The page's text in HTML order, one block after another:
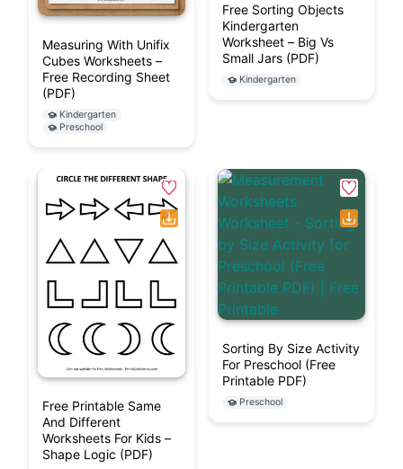
Measuring With Unifix
Cubes Worksheets –
Free Recording Sheet
(PDF)
Kindergarten
Preschool
Free Sorting Objects
Kindergarten
Worksheet – Big Vs
Small Jars (PDF)
Kindergarten
Free Printable Same
And Different
Worksheets For Kids –
Shape Logic (PDF)
Sorting By Size Activity
For Preschool (Free
Printable PDF)
Preschool